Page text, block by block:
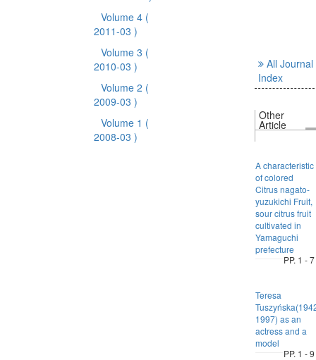
Volume 4 (
2011-03 )
Volume 3 (
2010-03 )
Volume 2 (
2009-03 )
Volume 1 (
2008-03 )
All Journal
Index
Other
Article
A characteristic
of colored
Citrus nagato-
yuzukichi Fruit,
sour citrus fruit
cultivated in
Yamaguchi
prefecture
PP. 1 - 7
Teresa
1997) as an
actress and a
model
PP. 1 - 9